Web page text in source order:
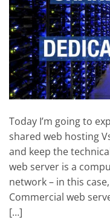
Today I’m going to
shared web hosting
and keep the
web server is a
network – in this
Commercial web
[…]